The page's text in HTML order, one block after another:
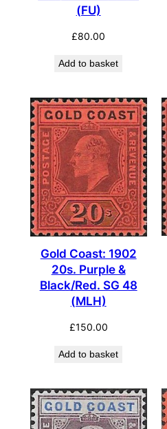
(FU)
£80.00
Add to basket
Gold Coast: 1902
20s. Purple &
Black/Red. SG 48
(MLH)
£150.00
Add to basket